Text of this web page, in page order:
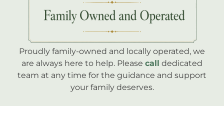
Proudly family-owned and locally operated, we
are always here to help. Please call dedicated
team at any time for the guidance and support
your family deserves.